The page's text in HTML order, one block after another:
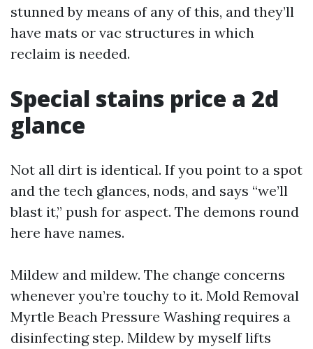
stunned by means of any of this, and they’ll
have mats or vac structures in which
reclaim is needed.
Special stains price a 2d
glance
Not all dirt is identical. If you point to a spot
and the tech glances, nods, and says “we’ll
blast it,” push for aspect. The demons round
here have names.
Mildew and mildew. The change concerns
whenever you’re touchy to it. Mold Removal
Myrtle Beach Pressure Washing requires a
disinfecting step. Mildew by myself lifts